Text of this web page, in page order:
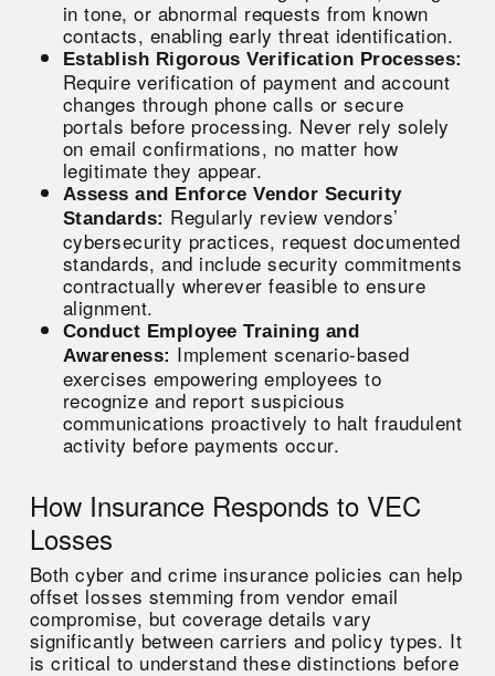
in tone, or abnormal requests from known
contacts, enabling early threat identification.
Establish Rigorous Verification Processes:
Require verification of payment and account
changes through phone calls or secure
portals before processing. Never rely solely
on email confirmations, no matter how
legitimate they appear.
Assess and Enforce Vendor Security
Standards: Regularly review vendors’
cybersecurity practices, request documented
standards, and include security commitments
contractually wherever feasible to ensure
alignment.
Conduct Employee Training and
Awareness: Implement scenario-based
exercises empowering employees to
recognize and report suspicious
communications proactively to halt fraudulent
activity before payments occur.
How Insurance Responds to VEC
Losses
Both cyber and crime insurance policies can help
offset losses stemming from vendor email
compromise, but coverage details vary
significantly between carriers and policy types. It
is critical to understand these distinctions before